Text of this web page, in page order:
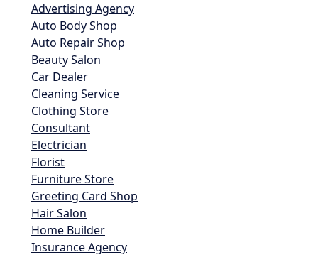
Advertising Agency
Auto Body Shop
Auto Repair Shop
Beauty Salon
Car Dealer
Cleaning Service
Clothing Store
Consultant
Electrician
Florist
Furniture Store
Greeting Card Shop
Hair Salon
Home Builder
Insurance Agency